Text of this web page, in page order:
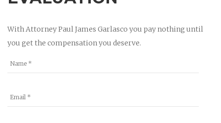
With Attorney Paul James Garlasco you pay nothing until
you get the compensation you deserve.